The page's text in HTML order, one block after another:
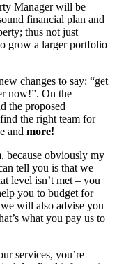
Manager will be
financial plan and
thus not just
grow a larger portfolio
changes to say: “get
now!”. On the
the proposed
the right team for
and more!
because obviously my
tell you is that we
level isn’t met – you
you to budget for
will also advise you
what you pay us to
services, you’re